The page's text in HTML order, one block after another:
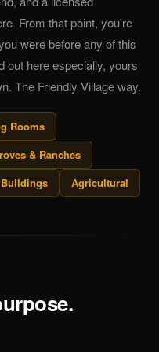
From that point, you're
were before any of this
out here especially, yours
The Friendly Village way.
Rooms
& Ranches
Agricultural